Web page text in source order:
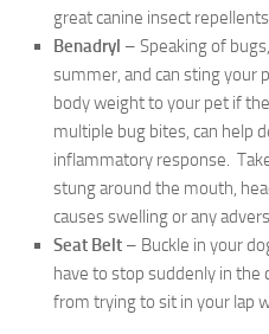
great canine insect
Benadryl – Speaking of
summer, and can sting your
body weight to your pet if
multiple bug bites, can help
inflammatory response.
stung around the mouth,
causes swelling or any
Seat Belt – Buckle in your
have to stop suddenly in the
from trying to sit in your lap